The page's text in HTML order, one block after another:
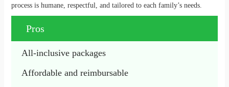
process is humane, respectful, and tailored to each family’s needs.
Pros
All-inclusive packages
Affordable and reimbursable